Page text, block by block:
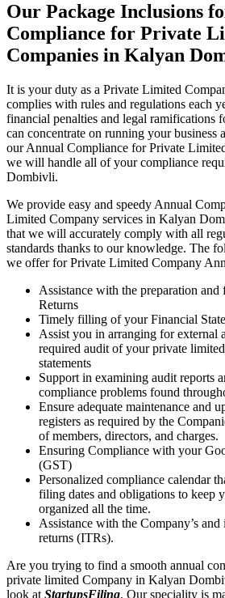
Our Package Inclusions
Compliance for Private
Companies in Kalyan
It is your duty as a Private Limited
complies with rules and regulations each
financial penalties and legal ramifications
can concentrate on running your business
our Annual Compliance for Private
we will handle all of your compliance
Dombivli.
We provide easy and speedy Annual
Limited Company services in Kalyan
that we will accurately comply with all
standards thanks to our knowledge. The
we offer for Private Limited Company
Assistance with the preparation
Returns
Timely filling of your Financial
Assist you in arranging for external
required audit of your private
statements
Support in examining audit reports
compliance problems found
Ensure adequate maintenance and
registers as required by the
of members, directors, and charges.
Ensuring Compliance with your
(GST)
Personalized compliance calendar
filing dates and obligations to keep
organized all the time.
Assistance with the Company’s and
returns (ITRs).
Are you trying to find a smooth annual
private limited Company in Kalyan
look at StartupsFiling. Our speciality is